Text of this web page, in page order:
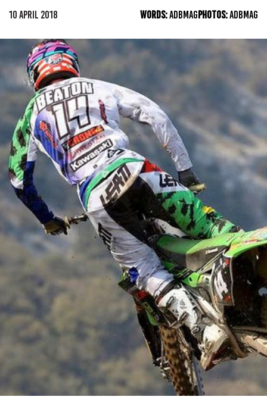
10 APRIL 2018 WORDS:ADBMAGPHOTOS:ADBMAG